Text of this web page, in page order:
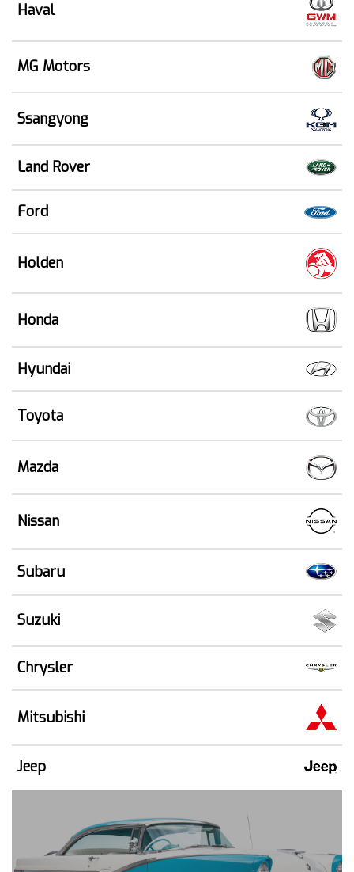
Haval
MG Motors
Ssangyong
Land Rover
Ford
Holden
Honda
Hyundai
Toyota
Mazda
Nissan
Subaru
Suzuki
Chrysler
Mitsubishi
Jeep